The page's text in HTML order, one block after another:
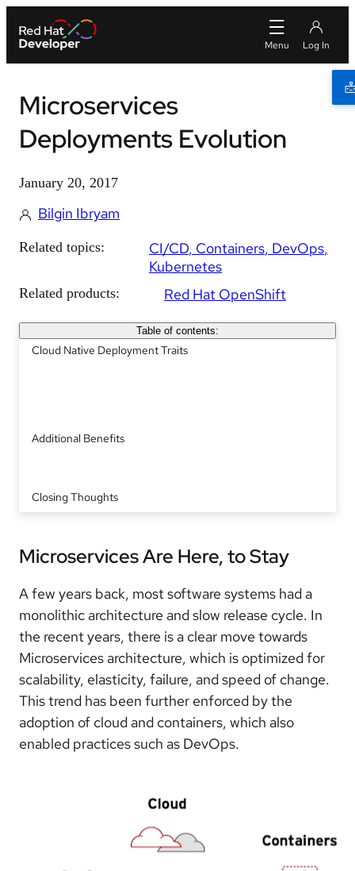
Microservices
Deployments Evolution
January 20, 2017
Bilgin Ibryam
Related topics: CI/CD Containers DevOps
Kubernetes
Related products: Red Hat OpenShift
Table of contents:
Cloud Native Deployment Traits
Additional Benefits
Closing Thoughts
Microservices Are Here, to Stay
A few years back, most software systems had a
monolithic architecture and slow release cycle. In
the recent years, there is a clear move towards
Microservices architecture, which is optimized for
scalability, elasticity, failure, and speed of change.
This trend has been further enforced by the
adoption of cloud and containers, which also
enabled practices such as DevOps.